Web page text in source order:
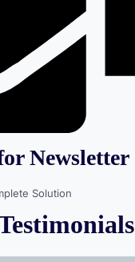
Newsletter
Solution